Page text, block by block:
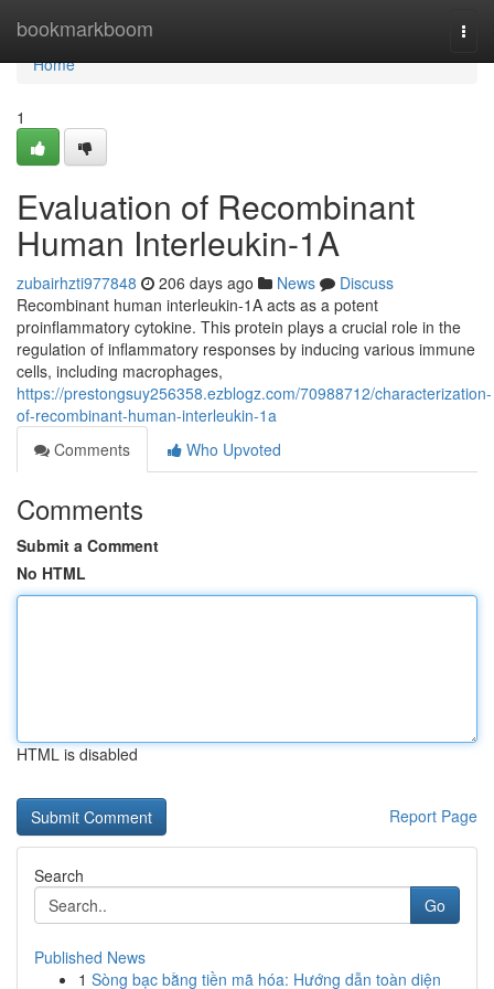
bookmarkboom
Home
Home
1
Evaluation of Recombinant
Human Interleukin-1A
zubairhzti977848 206 days ago News
Discuss
Recombinant human interleukin-1A acts as a potent
proinflammatory cytokine. This protein plays a crucial role in the
regulation of inflammatory responses by inducing various immune
cells, including macrophages,
https://prestongsuy256358.ezblogz.com/70988712/characterization-
of-recombinant-human-interleukin-1a
Comments
Who Upvoted
Comments
Submit a Comment
No HTML
HTML is disabled
Report Page
Search
Go
Published News
1 Sòng bạc bằng tiền mã hóa: Hướng dẫn toàn diện